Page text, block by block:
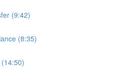
(9:42)
(8:35)